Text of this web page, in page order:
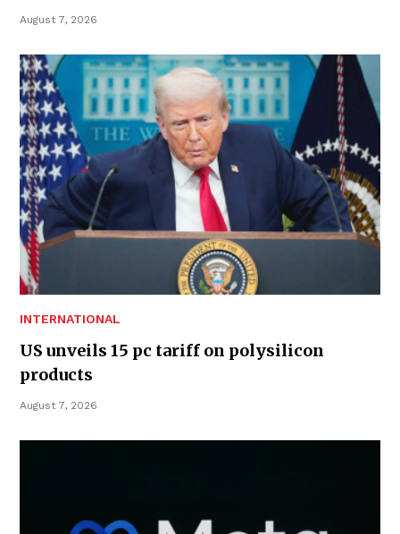
August 7, 2026
INTERNATIONAL
US unveils 15 pc tariff on polysilicon
products
August 7, 2026